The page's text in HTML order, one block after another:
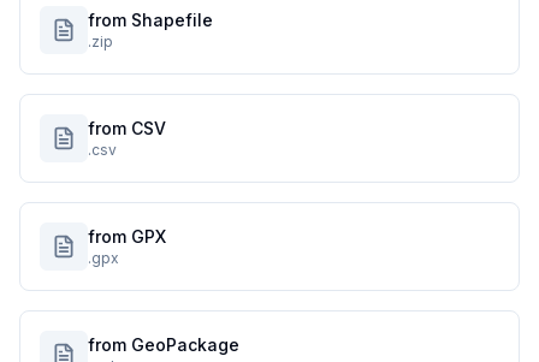
from Shapefile
.zip
from CSV
.csv
from GPX
.gpx
from GeoPackage